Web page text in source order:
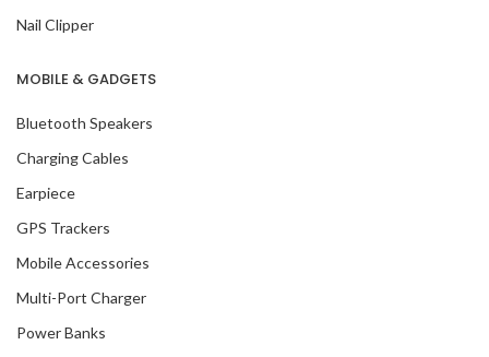
Nail Clipper
MOBILE & GADGETS
Bluetooth Speakers
Charging Cables
Earpiece
GPS Trackers
Mobile Accessories
Multi-Port Charger
Power Banks